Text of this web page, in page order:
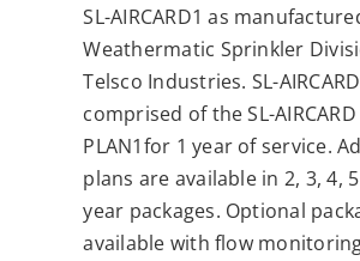
SL-AIRCARD1 as
Weathermatic Sprinkler
Telsco Industries. SL-
comprised of the SL-
PLAN1for 1 year of service.
plans are available in 2, 3, 4,
year packages. Optional
available with flow